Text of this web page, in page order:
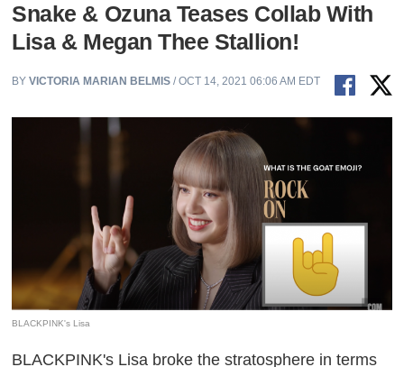
Snake & Ozuna Teases Collab With
Lisa & Megan Thee Stallion!
BYVICTORIA MARIAN BELMIS / OCT 14, 2021 06:06 AM EDT
BLACKPINK's Lisa
BLACKPINK's Lisa broke the stratosphere in terms